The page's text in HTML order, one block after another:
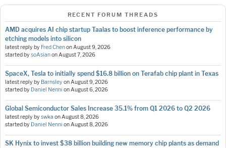
RECENT FORUM THREADS
AMD acquires AI chip startup Taalas to boost inference performance by
etching models into silicon
latest reply by Fred ChenonAugust 9, 2026
started bysoAsianonAugust 7, 2026
SpaceX, Tesla to initially spend $16.8 billion on Terafab chip plant in Texas
latest reply by BarnsleyonAugust 9, 2026
started by Daniel Nenni onAugust 6, 2026
Global Semiconductor Sales Increase 35.1% from Q1 2026 to Q2 2026
latest reply byswka onAugust 8, 2026
started by Daniel Nenni onAugust 8, 2026
SK Hynix to invest $38 billion building new memory chip plants as demand